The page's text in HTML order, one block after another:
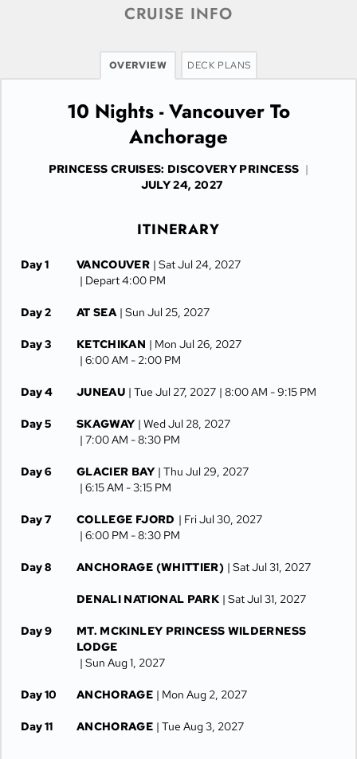
CRUISE INFO
OVERVIEW DECK PLANS
10 Nights - Vancouver To
Anchorage
PRINCESS CRUISES: DISCOVERY PRINCESS |
JULY 24, 2027
ITINERARY
Day 1 VANCOUVER | Sat Jul 24, 2027
| Depart 4:00 PM
Day 2 AT SEA | Sun Jul 25, 2027
Day 3 KETCHIKAN | Mon Jul 26, 2027
| 6:00 AM - 2:00 PM
Day 4 JUNEAU | Tue Jul 27, 2027 | 8:00 AM -9:15 PM
Day 5 SKAGWAY | Wed Jul 28, 2027
| 7:00 AM -8:30 PM
Day 6 GLACIER BAY | Thu Jul 29, 2027
| 6:15 AM -3:15 PM
Day 7 COLLEGE FJORD | Fri Jul 30, 2027
| 6:00 PM -8:30 PM
Day 8 ANCHORAGE (WHITTIER) | Sat Jul 31, 2027
DENALI NATIONAL PARK | Sat Jul 31, 2027
Day 9
MT. MCKINLEY PRINCESS WILDERNESS
LODGE
| Sun Aug 1, 2027
Day 10 ANCHORAGE | Mon Aug 2, 2027
Day 11 ANCHORAGE | Tue Aug 3, 2027